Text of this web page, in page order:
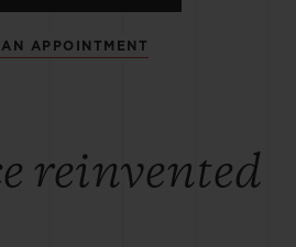
AN APPOINTMENT
reinvented